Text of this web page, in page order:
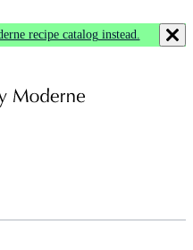
recipe catalog instead.